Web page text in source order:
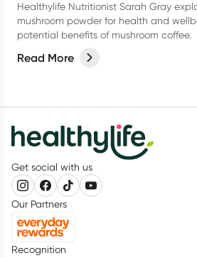
Healthylife Nutritionist Sarah Gray
mushroom powder for health and
potential benefits of mushroom coffee.
Read More
Get social with us
Our Partners
Recognition